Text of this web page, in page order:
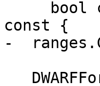
const {
-